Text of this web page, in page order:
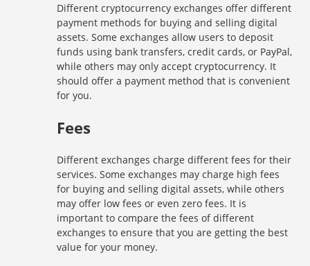
Different cryptocurrency exchanges offer different
payment methods for buying and selling digital
assets. Some exchanges allow users to deposit
funds using bank transfers, credit cards, or PayPal,
while others may only accept cryptocurrency. It
should offer a payment method that is convenient
for you.
Fees
Different exchanges charge different fees for their
services. Some exchanges may charge high fees
for buying and selling digital assets, while others
may offer low fees or even zero fees. It is
important to compare the fees of different
exchanges to ensure that you are getting the best
value for your money.